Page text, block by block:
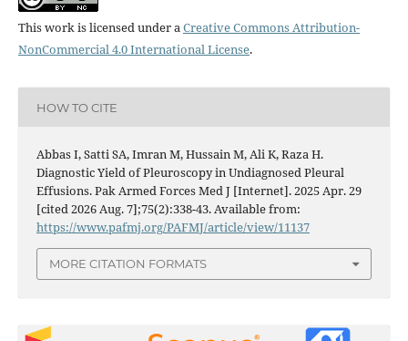
This work is licensed under aCreative Commons Attribution-
NonCommercial 4.0 International License.
HOW TO CITE
Abbas I, Satti SA, Imran M, Hussain M, Ali K, Raza H.
Diagnostic Yield of Pleuroscopy in Undiagnosed Pleural
Effusions. Pak Armed Forces Med J [Internet]. 2025 Apr. 29
[cited 2026 Aug. 7];75(2):338-43. Available from:
https://www.pafmj.org/PAFMJ/article/view/11137
MORE CITATION FORMATS